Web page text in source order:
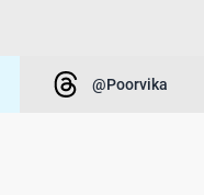
@poorvika